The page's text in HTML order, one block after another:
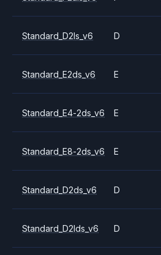
Standard_D2ls_v6 D
Standard_E2ds_v6 E
Standard_E4-2ds_v6 E
Standard_E8-2ds_v6 E
Standard_D2ds_v6 D
Standard_D2lds_v6 D